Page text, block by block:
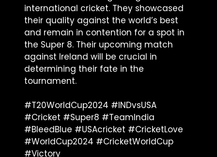
international cricket. They showcased
their quality against the world’s best
and remain in contention for a spot in
the Super 8. Their upcoming match
against Ireland will be crucial in
determining their fate in the
tournament.
#T20WorldCup2024 #INDvsUSA
#Cricket #Super8 #TeamIndia
#BleedBlue #USAcricket #CricketLove
#WorldCup2024 #CricketWorldCup
#Victory